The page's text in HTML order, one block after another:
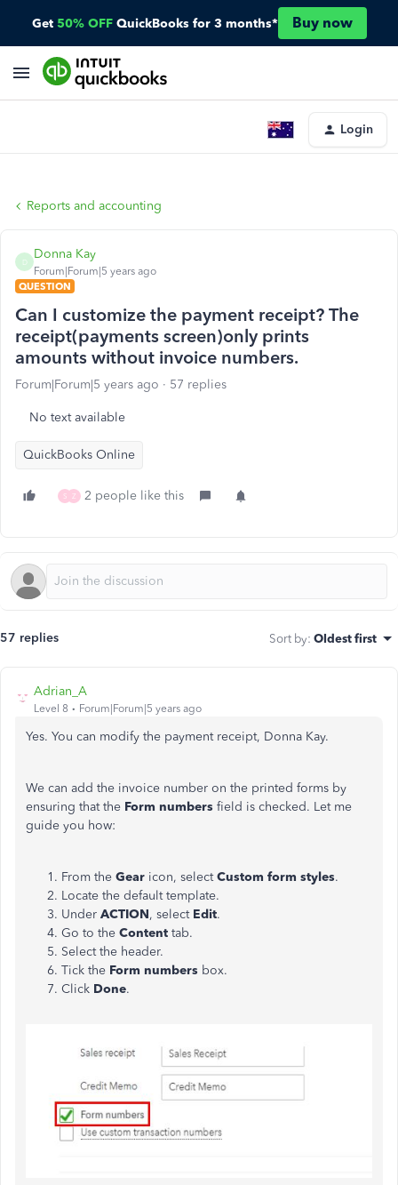
Get 50% OFF QuickBooks for 3 months* Buy now
Login
Reports and accounting
D
Donna Kay
Forum|Forum|5 years ago
QUESTION
Can I customize the payment receipt? The
receipt(payments screen)only prints
amounts without invoice numbers.
Forum|Forum|5 years ago 57 replies
No text available
QuickBooks Online
S Z 2 people like this
57 replies Sort by: Oldest first
Adrian_A
Level 8 Forum|Forum|5 years ago
Yes. You can modify the payment receipt, Donna Kay.
We can add the invoice number on the printed forms by
ensuring that the Form numbers field is checked. Let me
guide you how:
From the Gear icon, selectCustom form styles.
Locate the default template.
Under ACTION, select Edit.
Go to the Content tab.
Select the header.
Tick the Form numbers box.
Click Done.